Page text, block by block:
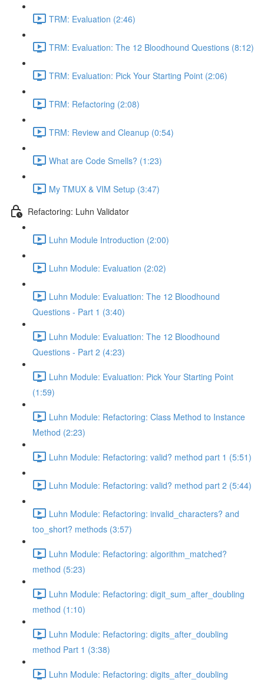
TRM: Evaluation (2:46)
TRM: Evaluation: The 12 Bloodhound Questions (8:12)
TRM: Evaluation: Pick Your Starting Point (2:06)
TRM: Refactoring (2:08)
TRM: Review and Cleanup (0:54)
What are Code Smells? (1:23)
My TMUX & VIM Setup (3:47)
Refactoring: Luhn Validator
Luhn Module Introduction (2:00)
Luhn Module: Evaluation (2:02)
Luhn Module: Evaluation: The 12 Bloodhound
Questions - Part 1 (3:40)
Luhn Module: Evaluation: The 12 Bloodhound
Questions - Part 2 (4:23)
Luhn Module: Evaluation: Pick Your Starting Point
(1:59)
Luhn Module: Refactoring: Class Method to Instance
Method (2:23)
Luhn Module: Refactoring: valid? method part 1 (5:51)
Luhn Module: Refactoring: valid? method part 2 (5:44)
Luhn Module: Refactoring: invalid_characters? and
too_short? methods (3:57)
Luhn Module: Refactoring: algorithm_matched?
method (5:23)
Luhn Module: Refactoring: digit_sum_after_doubling
method (1:10)
Luhn Module: Refactoring: digits_after_doubling
method Part 1 (3:38)
Luhn Module: Refactoring: digits_after_doubling